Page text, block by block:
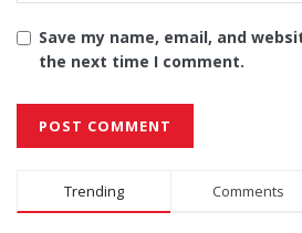
Save my name, email, and
the next time I comment.
Alternative:
Trending Comments